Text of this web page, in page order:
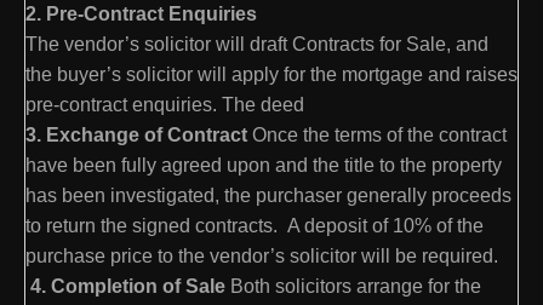
2. Pre-Contract Enquiries
The vendor’s solicitor will draft Contracts for Sale, and
the buyer’s solicitor will apply for the mortgage and raises
pre-contract enquiries. The deed
3. Exchange of Contract Once the terms of the contract
have been fully agreed upon and the title to the property
has been investigated, the purchaser generally proceeds
to return the signed contracts. A deposit of 10% of the
purchase price to the vendor’s solicitor will be required.
4. Completion of Sale Both solicitors arrange for the